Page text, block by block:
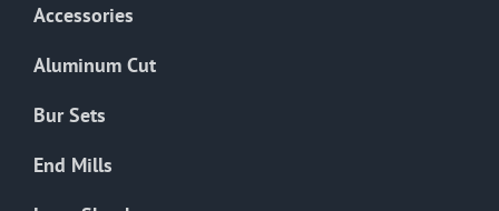
product
Accessories
Aluminum Cut
Bur Sets
End Mills